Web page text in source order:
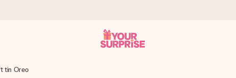
can give it at just the right time, when it matters most.
tin Oreo